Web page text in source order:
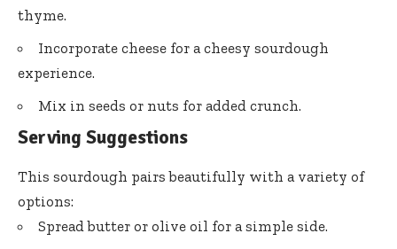
thyme.
Incorporate cheese for a cheesy sourdough
experience.
Mix in seeds or nuts for added crunch.
Serving Suggestions
This sourdough pairs beautifully with a variety of
options:
Spread butter or olive oil for a simple side.